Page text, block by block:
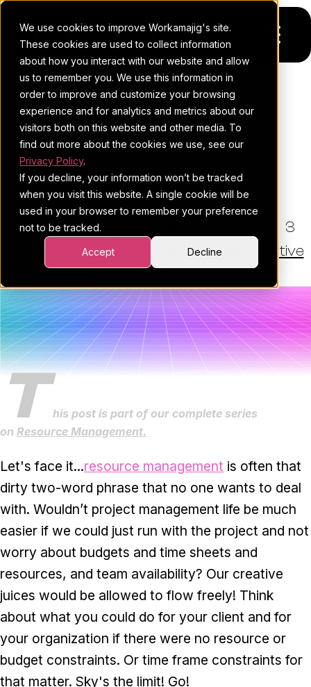
We use cookies to improve Workamajig's site.
These cookies are used to collect information
about how you interact with our website and allow
us to remember you. We use this information in
order to improve and customize your browsing
experience and for analytics and metrics about our
visitors both on this website and other media. To
find out more about the cookies we use, see our
Privacy Policy.
If you decline, your information won’t be tracked
when you visit this website. A single cookie will be
used in your browser to remember your preference
not to be tracked.
Accept Decline
Platform
For Agencies
For In-House Teams
Project management
Sales CRM
Resourcing & traffic
Task & time tracking
Insights & reporting
Project intake
Media integration
IT & security
Partners & Integrations
Pricing
Resources
Blog
4Ps & a podcast
Client stories
Scale
Templates
Request a demo
THE WORKAMAJIG BLOG
Resource Management
Techniques To Run A Better
Agency
By:Esther Mayer
3
minute read• Project Management
Creative
T his post is part of our complete series
on Resource Management.
Let's face it...resource management is often that
dirty two-word phrase that no one wants to deal
with. Wouldn’t project management life be much
easier if we could just run with the project and not
worry about budgets and time sheets and
resources, and team availability? Our creative
juices would be allowed to flow freely! Think
about what you could do for your client and for
your organization if there were no resource or
budget constraints. Or time frame constraints for
that matter. Sky's the limit! Go!